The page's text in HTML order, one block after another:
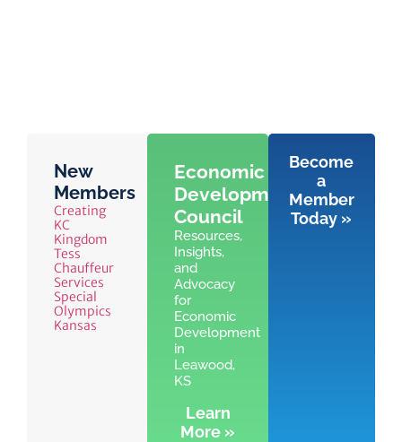
New
Members
Creating
KC
Kingdom
Tess
Chauffeur
Services
Special
Olympics
Kansas
Economic
Development
Council
Resources,
Insights,
and
Advocacy
for
Economic
Development
in
Leawood,
KS
Learn
More »
Become
a
Member
Today »